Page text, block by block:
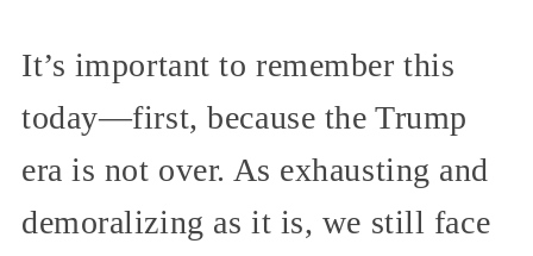
It’s important to remember this
today—first, because the Trump
era is not over. As exhausting and
demoralizing as it is, we still face